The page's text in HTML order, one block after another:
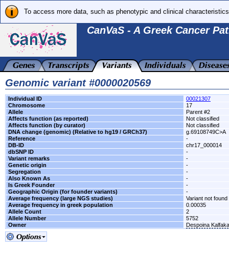
To access more data, such as phenotypic and clinical
CanVaS - A Greek Cancer
Genomic variant #0000020569
Individual ID
00021307
Chromosome
17
Allele
Parent #2
Affects function (as reported)
Not classified
Affects function (by curator)
Not classified
DNA change (genomic) (Relative to hg19 / GRCh37)
g.69108749C>A
Reference
-
DB-ID
chr17_000014
dbSNP ID
-
Variant remarks
-
Genetic origin
-
Segregation
-
Also Known As
-
Is Greek Founder
-
Geographic Origin (for founder variants)
-
Average frequency (large NGS studies)
Variant not
Average frequency in greek population
0.00035
Allele Count
2
Allele Number
5752
Owner
Despoina